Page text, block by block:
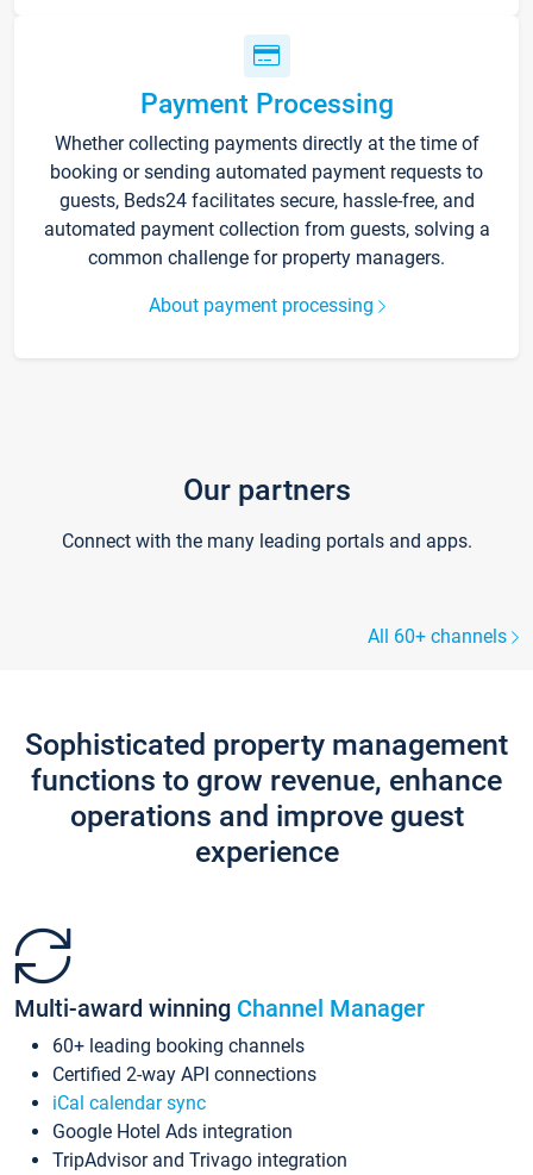
Payment Processing
Whether collecting payments directly at the time of
booking or sending automated payment requests to
guests, Beds24 facilitates secure, hassle-free, and
automated payment collection from guests, solving a
common challenge for property managers.
About payment processing
Our partners
Connect with the many leading portals and apps.
All 60+ channels
Sophisticated property management
functions to grow revenue, enhance
operations and improve guest
experience
Multi-award winning Channel Manager
60+ leading booking channels
Certified 2-way API connections
iCal calendar sync
Google Hotel Ads integration
TripAdvisor and Trivago integration